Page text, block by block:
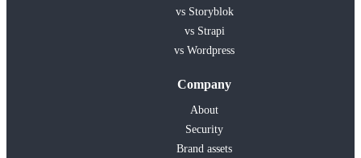
vs Storyblok
vs Strapi
vs Wordpress
Company
About
Security
Brand assets